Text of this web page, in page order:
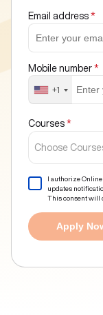
Email address *
Mobile number *
+1
Courses *
Choose
I authorize
updates
This consent will
Apply